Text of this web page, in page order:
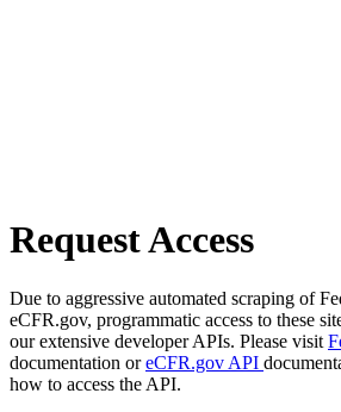
Request Access
Due to aggressive automated scraping of
eCFR.gov, programmatic access to these
our extensive developer APIs. Please visit
documentation oreCFR.gov API
how to access the API.